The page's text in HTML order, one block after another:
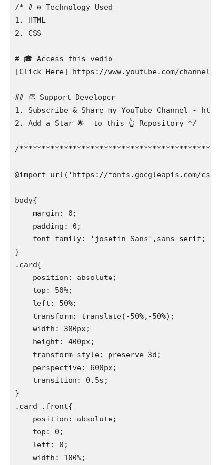
/* # ⚙️ Technology Used
1. HTML
2. CSS
# 🎓 Access this vedio
[Click Here] https://www.youtube.com/channel/
## 👏 Support Developer
1. Subscribe & Share my YouTube Channel -
2. Add a Star 🌟  to this 👆 Repository */
/
@import url('https://fonts.googleapis.com/
body{
    margin: 0;
    padding: 0;
    font-family: 'josefin Sans',sans-serif;
}
.card{
    position: absolute;
    top: 50%;
    left: 50%;
    transform: translate(-50%,-50%);
    width: 300px;
    height: 400px;
    transform-style: preserve-3d;
    perspective: 600px;
    transition: 0.5s;
}
.card .front{
    position: absolute;
    top: 0;
    left: 0;
    width: 100%;